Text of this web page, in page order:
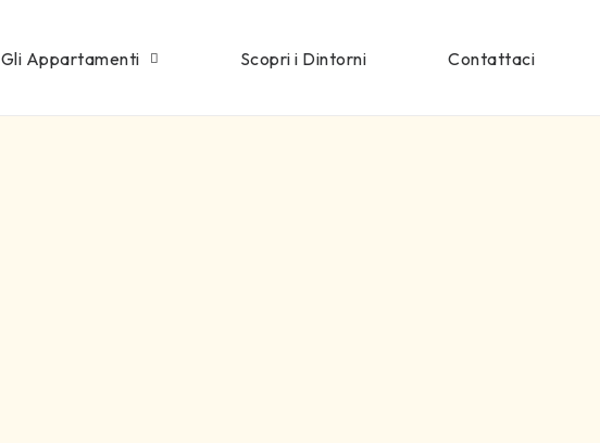
Gli Appartamenti Scopri i Dintorni Contattaci